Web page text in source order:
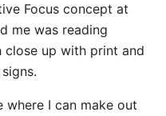
Focus concept at
me was reading
up with print and
I can make out